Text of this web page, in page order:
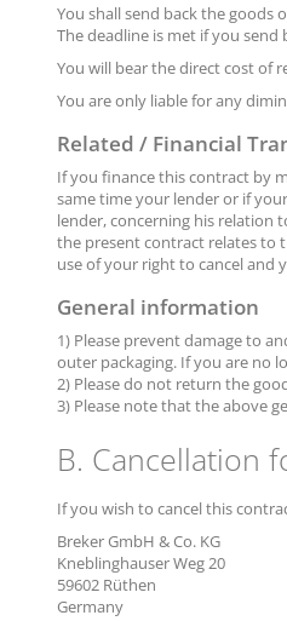
You shall send back the
The deadline is met if you
You will bear the direct cost of
You are only liable for any
Related / Financial
If you finance this contract by
same time your lender or if
lender, concerning his relation
the present contract relates to
use of your right to cancel and
General information
1) Please prevent damage to
outer packaging. If you are no
2) Please do not return the
3) Please note that the above
B. Cancellation
If you wish to cancel this
Breker GmbH & Co. KG
Kneblinghauser Weg 20
59602 Rüthen
Germany